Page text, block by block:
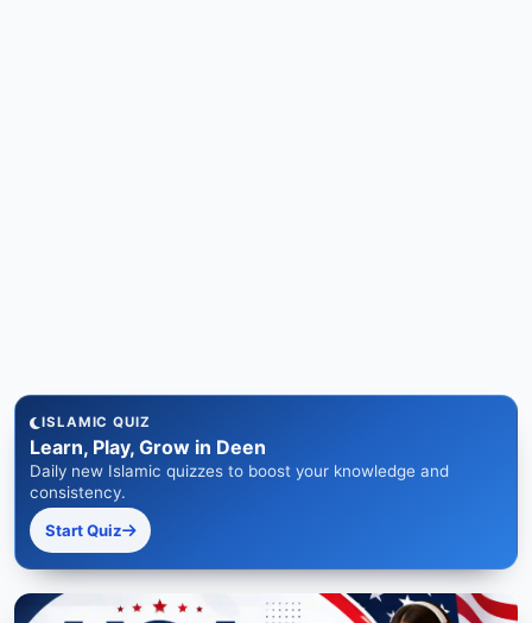
ISLAMIC QUIZ
Learn, Play, Grow in Deen
Daily new Islamic quizzes to boost your knowledge and
consistency.
Start Quiz